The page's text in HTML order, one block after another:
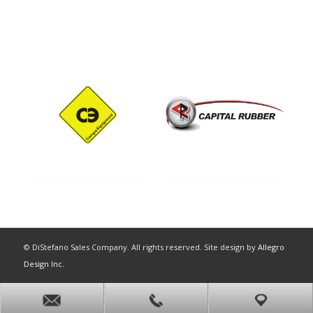
© DiStefano Sales Company. All rights reserved. Site design by Allegro
Design Inc.